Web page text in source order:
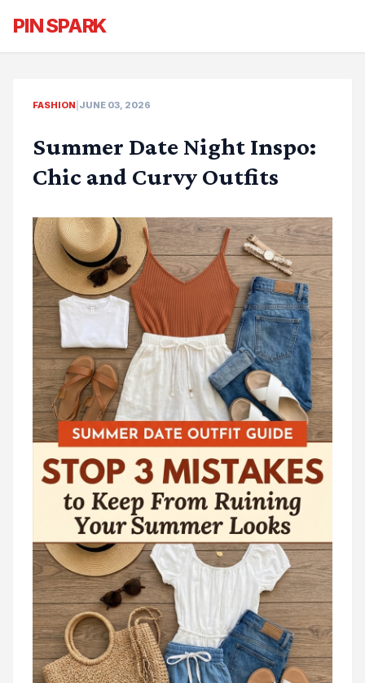
PIN SPARK
FASHION JUNE 03, 2026
Summer Date Night Inspo:
Chic and Curvy Outfits